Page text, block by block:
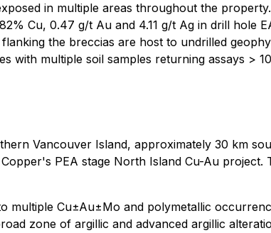
in multiple areas throughout the
Cu, 0.47 g/t Au and 4.11 g/t Ag in drill hole
the breccias are host to undrilled
with multiple soil samples returning assays >
Vancouver Island, approximately 30 km
PEA stage North Island Cu-Au
multiple Cu±Au±Mo and polymetallic
zone of argillic and advanced argillic